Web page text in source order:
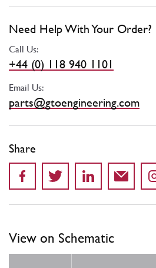
Need Help With Your Order?
Call Us:
+44 (0) 118 940 1101
Email Us:
parts@gtoengineering.com
Share
View on Schematic